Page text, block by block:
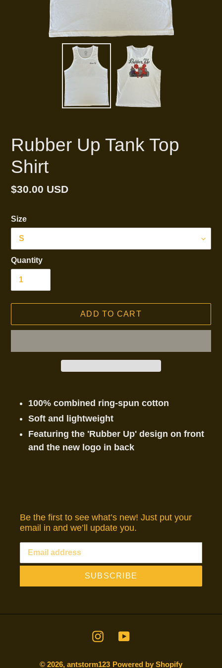
Rubber Up Tank Top
Shirt
Regular
$30.00 USD
Size
Quantity
ADD TO CART
product
cart
100% combined ring-spun cotton
Soft and lightweight
Featuring the 'Rubber Up' design on front
and the new logo in back
Be the first to see what’s new! Just put your
email in and we’ll update you.
SUBSCRIBE
InstagramYouTube
© 2026, antstorm123 Powered by Shopify